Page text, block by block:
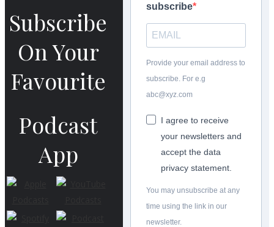
Subscribe
On Your
Favourite
Podcast
App
subscribe
Provide your email address to
subscribe. For e.g
abc@xyz.com
I agree to receive
your newsletters and
accept the data
privacy statement.
You may unsubscribe at any
time using the link in our
newsletter.